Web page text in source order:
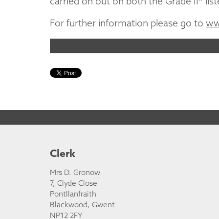
For further information please go to
Clerk
Mrs D. Gronow
7, Clyde Close
Pontllanfraith
Blackwood, Gwent
NP12 2FY